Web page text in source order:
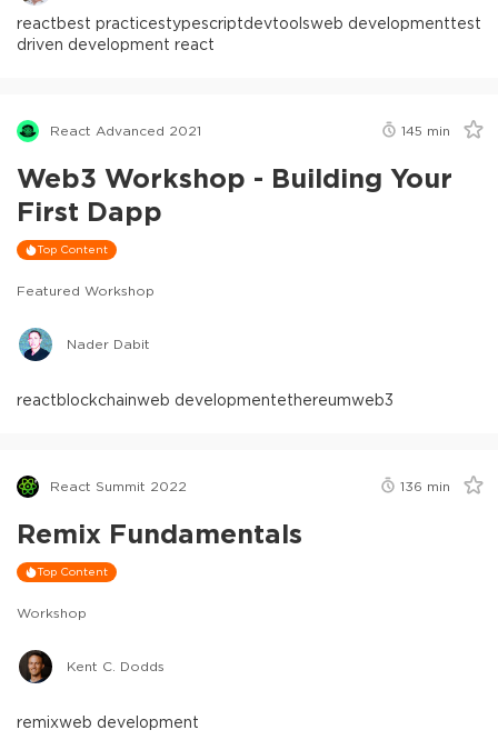
reactbest practicestypescriptdevtoolsweb developmenttest
driven development react
React Advanced 2021 145 min
Web3 Workshop - Building Your
First Dapp
Top Content
Featured Workshop
Nader Dabit
reactblockchainweb developmentethereumweb3
React Summit 2022 136 min
Remix Fundamentals
Top Content
Workshop
Kent C. Dodds
remixweb development